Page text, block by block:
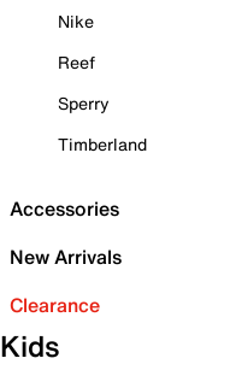
Nike
Reef
Sperry
Timberland
Accessories
New Arrivals
Clearance
Kids